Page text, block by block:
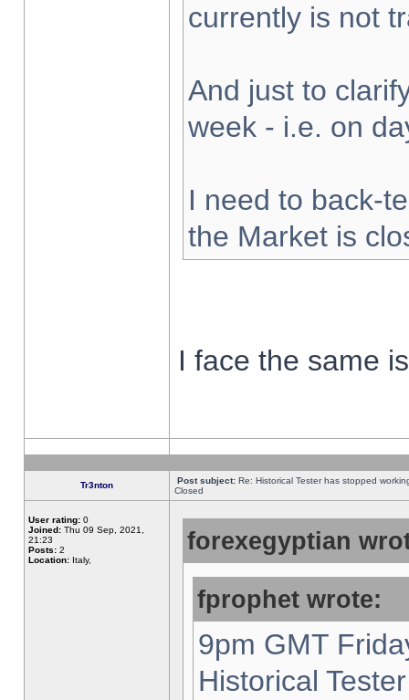
currently is not
And just to
week - i.e. on
I need to back-
the Market is
I face the same
Tr3nton Post subject: Re: Historical Tester has stopped
Closed
User rating: 0
Joined: Thu 09 Sep, 2021,
21:23
Posts: 2
Location: Italy,
forexegyptian
fprophet wrote:
9pm GMT
Historical